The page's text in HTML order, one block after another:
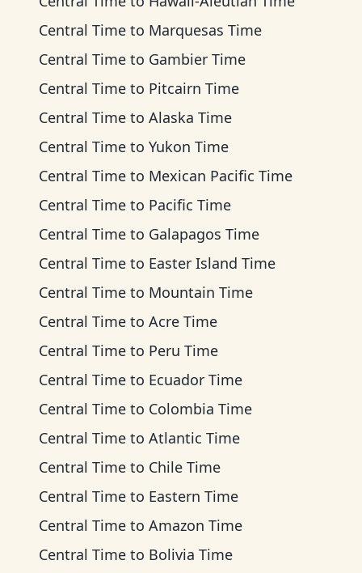
Central Time to Marquesas Time
Central Time to Gambier Time
Central Time to Pitcairn Time
Central Time to Alaska Time
Central Time to Yukon Time
Central Time to Mexican Pacific Time
Central Time to Pacific Time
Central Time to Galapagos Time
Central Time to Easter Island Time
Central Time to Mountain Time
Central Time to Acre Time
Central Time to Peru Time
Central Time to Ecuador Time
Central Time to Colombia Time
Central Time to Atlantic Time
Central Time to Chile Time
Central Time to Eastern Time
Central Time to Amazon Time
Central Time to Bolivia Time